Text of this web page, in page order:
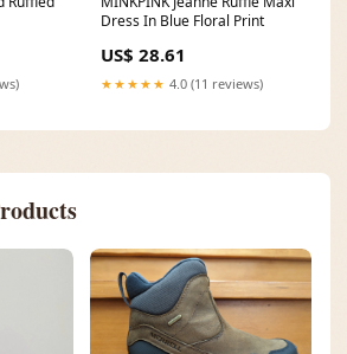
Dress In Blue Floral Print
US$ 28.61
★★★★★ 4.0 (11 reviews)